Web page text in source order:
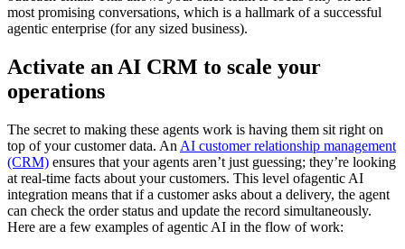
most promising conversations, which is a hallmark of a successful
agentic enterprise (for any sized business).
Activate an AI CRM to scale your
operations
The secret to making these agents work is having them sit right on
top of your customer data. An AI customer relationship management
(CRM) ensures that your agents aren’t just guessing; they’re looking
at real-time facts about your customers. This level ofagentic AI
integration means that if a customer asks about a delivery, the agent
can check the order status and update the record simultaneously.
Here are a few examples of agentic AI in the flow of work: